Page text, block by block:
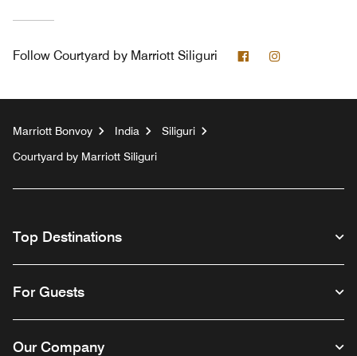
Follow Courtyard by Marriott Siliguri Facebook
Marriott Bonvoy India
Siliguri
Courtyard by Marriott Siliguri
Top Destinations
For Guests
Our Company